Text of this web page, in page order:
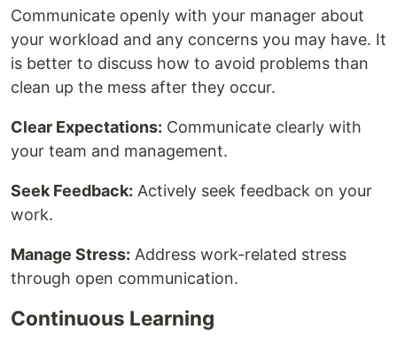
Communicate openly with your manager about
your workload and any concerns you may have. It
is better to discuss how to avoid problems than
clean up the mess after they occur.
Clear Expectations: Communicate clearly with
your team and management.
Seek Feedback: Actively seek feedback on your
work.
Manage Stress: Address work-related stress
through open communication.
Continuous Learning